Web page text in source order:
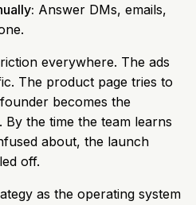
Answer DMs, emails,
everywhere. The ads
The product page tries to
becomes the
the time the team learns
about, the launch
off.
as the operating system